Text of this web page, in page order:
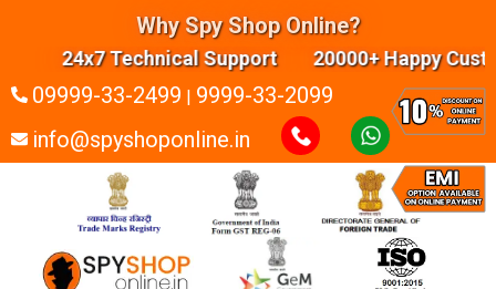
Why Spy Shop Online?
24x7 Technical Support 20000+ Happy
09999-33-2499 | 9999-33-2099
info@spyshoponline.in